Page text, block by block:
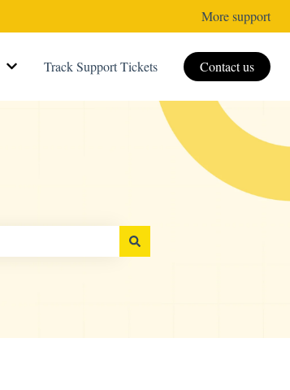
More support
Show submenu for Contact Us
Track Support Tickets Contact us